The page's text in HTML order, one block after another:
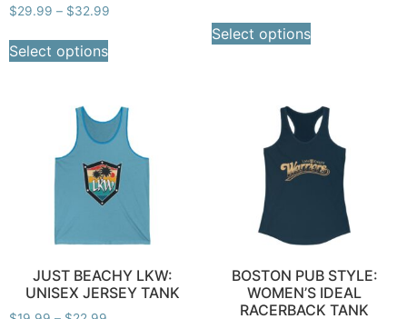
$29.99 – $32.99
Select options
Select options
JUST BEACHY LKW:
UNISEX JERSEY TANK
BOSTON PUB STYLE:
WOMEN’S IDEAL
RACERBACK TANK